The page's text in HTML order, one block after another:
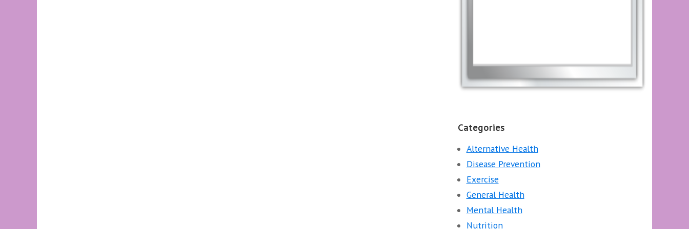
Categories
Alternative Health
Disease Prevention
Exercise
General Health
Mental Health
Nutrition